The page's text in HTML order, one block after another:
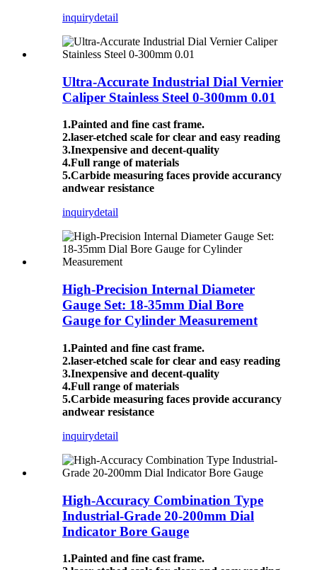
inquirydetail
Ultra-Accurate Industrial Dial Vernier
Caliper Stainless Steel 0-300mm 0.01
1.Painted and fine cast frame.
2.laser-etched scale for clear and easy reading
3.Inexpensive and decent-quality
4.Full range of materials
5.Carbide measuring faces provide accurancy
andwear resistance
inquirydetail
High-Precision Internal Diameter
Gauge Set: 18-35mm Dial Bore
Gauge for Cylinder Measurement
1.Painted and fine cast frame.
2.laser-etched scale for clear and easy reading
3.Inexpensive and decent-quality
4.Full range of materials
5.Carbide measuring faces provide accurancy
andwear resistance
inquirydetail
High-Accuracy Combination Type
Industrial-Grade 20-200mm Dial
Indicator Bore Gauge
1.Painted and fine cast frame.